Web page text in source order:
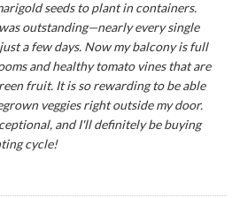
seeds to plant in containers.
outstanding—nearly every single
a few days. Now my balcony is full
and healthy tomato vines that are
fruit. It is so rewarding to be able
veggies right outside my door.
and I'll definitely be buying
cycle!